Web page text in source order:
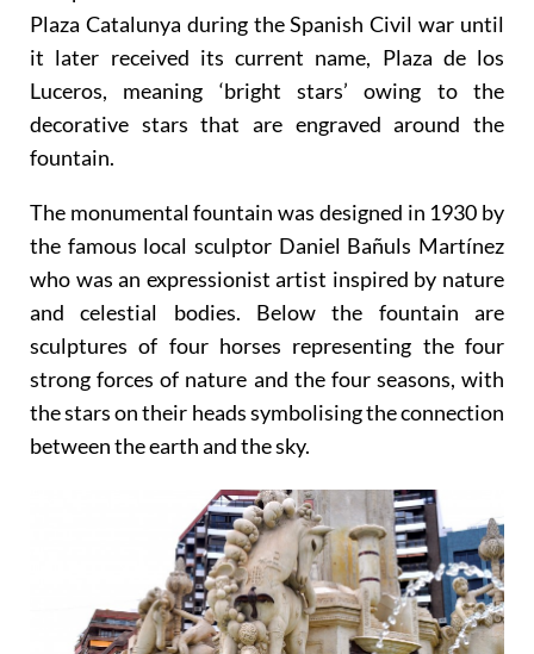
Independencia before 1934 when it was renamed
Plaza Catalunya during the Spanish Civil war until
it later received its current name, Plaza de los
Luceros, meaning ‘bright stars’ owing to the
decorative stars that are engraved around the
fountain.
The monumental fountain was designed in 1930 by
the famous local sculptor Daniel Bañuls Martínez
who was an expressionist artist inspired by nature
and celestial bodies. Below the fountain are
sculptures of four horses representing the four
strong forces of nature and the four seasons, with
the stars on their heads symbolising the connection
between the earth and the sky.